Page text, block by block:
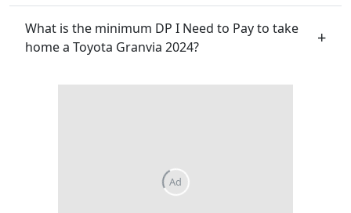
What is the minimum DP I Need to Pay to take
home a Toyota Granvia 2024?
Ad